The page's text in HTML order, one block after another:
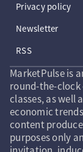
Privacy policy
Newsletter
RSS
MarketPulse is
round-the-clock
classes, as well
economic
content
purposes only